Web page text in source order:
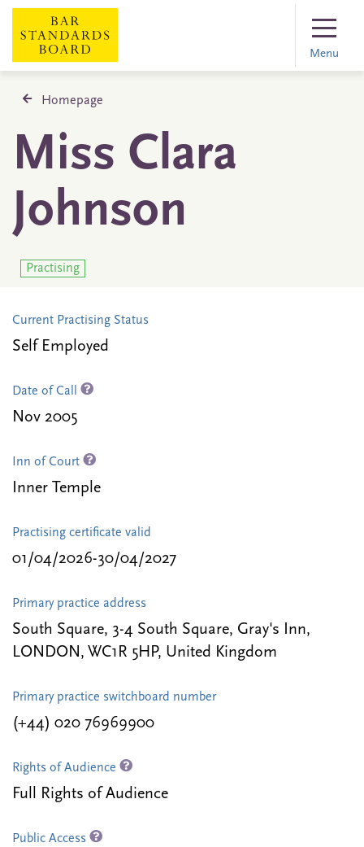
Menu
Homepage
Miss Clara
Johnson
Practising
Current Practising Status
Self Employed
Date of Call
Nov 2005
Inn of Court
Inner Temple
Practising certificate valid
01/04/2026-30/04/2027
Primary practice address
South Square, 3-4 South Square, Gray's Inn,
LONDON, WC1R 5HP, United Kingdom
Primary practice switchboard number
(+44) 020 76969900
Rights of Audience
Full Rights of Audience
Public Access